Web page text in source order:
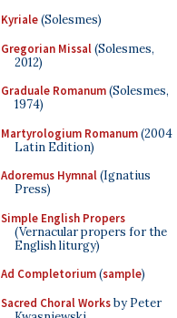
Kyriale(Solesmes)
Gregorian Missal(Solesmes,
2012)
Graduale Romanum(Solesmes,
1974)
Martyrologium Romanum(2004
Latin Edition)
Adoremus Hymnal(Ignatius
Press)
Simple English Propers
(Vernacular propers for the
English liturgy)
Ad Completorium(sample)
Sacred Choral Worksby Peter